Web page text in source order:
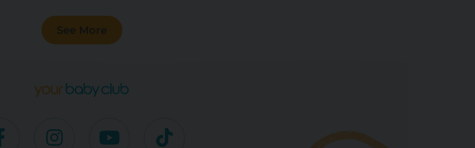
See More